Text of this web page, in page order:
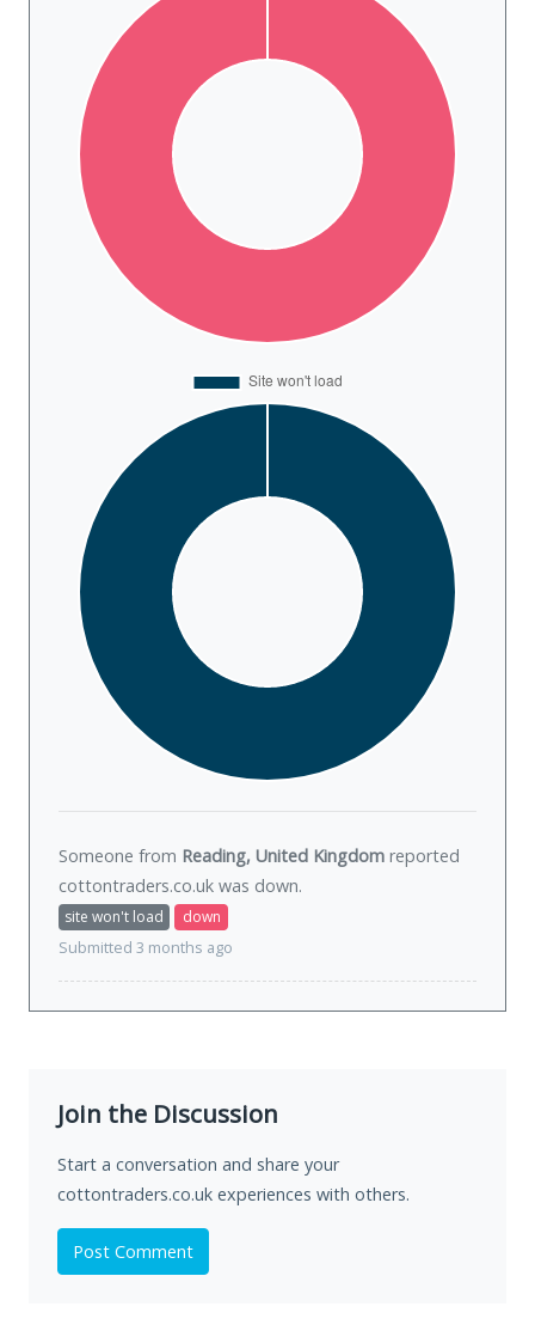
Someone from Reading, United Kingdom reported
cottontraders.co.uk was down.
site won't load
down
Submitted 3 months ago
Join the Discussion
Start a conversation and share your
cottontraders.co.uk experiences with others.
Post Comment